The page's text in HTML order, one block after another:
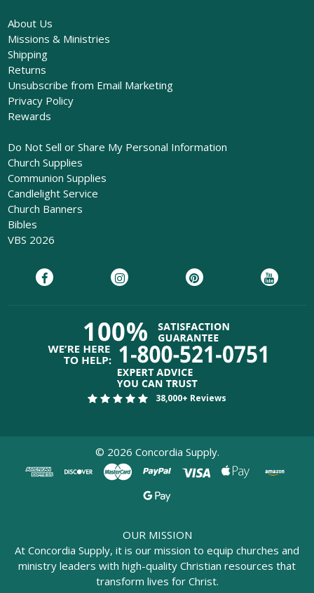
About Us
Missions & Ministries
Shipping
Returns
Unsubscribe from Email Marketing
Privacy Policy
Rewards
Do Not Sell or Share My Personal Information
Church Supplies
Communion Supplies
Candlelight Service
Church Banners
Bibles
VBS 2026
38,000+ Reviews
© 2026 Concordia Supply.
OUR MISSION
At Concordia Supply, it is our mission to equip churches and
ministry leaders with high-quality Christian resources that
transform lives for Christ.